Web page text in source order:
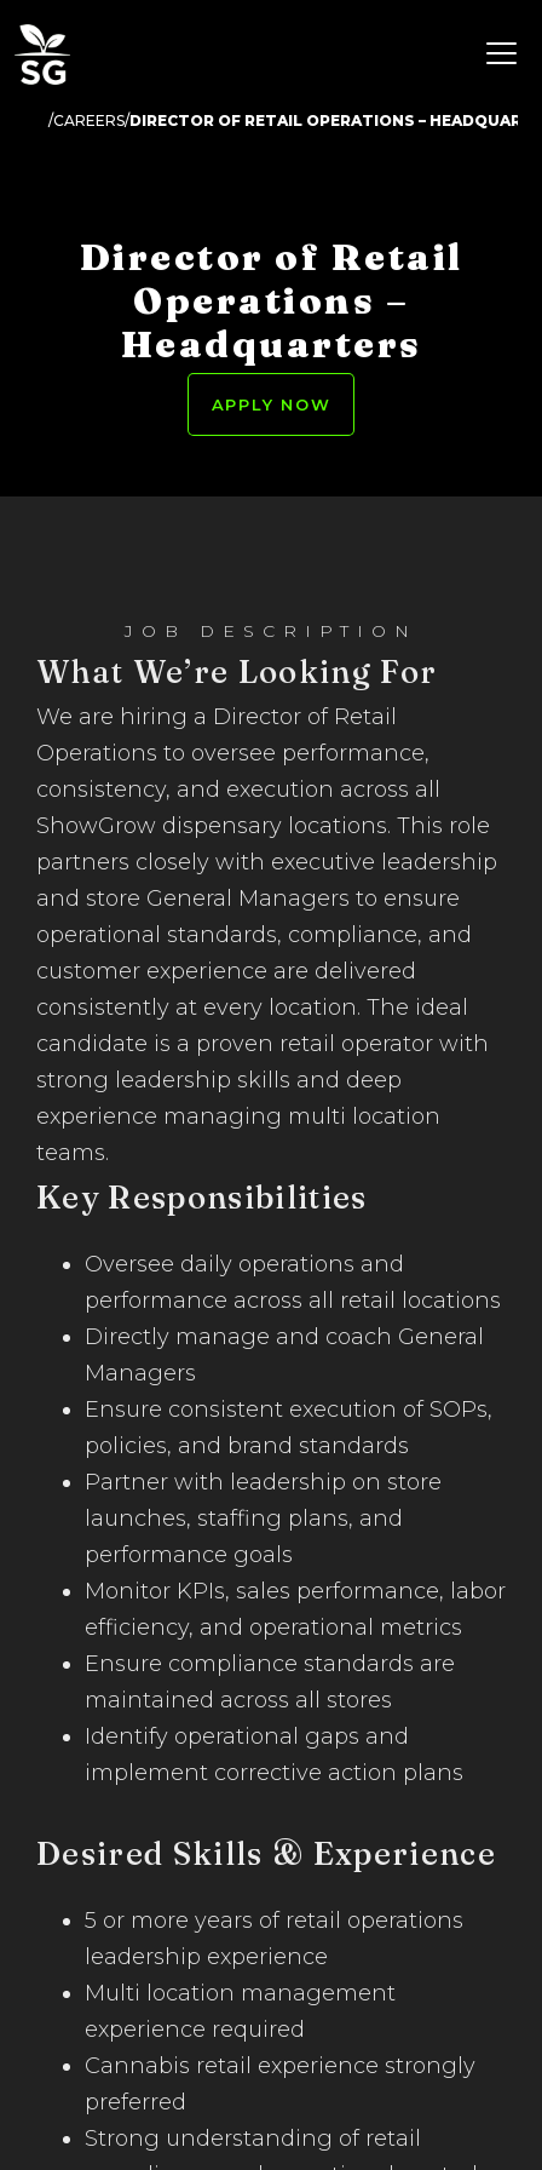
CAREERS DIRECTOR OF RETAIL OPERATIONS –
Director of Retail
Operations –
Headquarters
APPLY NOW
JOB DESCRIPTION
What We’re Looking For
We are hiring a Director of Retail
Operations to oversee performance,
consistency, and execution across all
ShowGrow dispensary locations. This role
partners closely with executive leadership
and store General Managers to ensure
operational standards, compliance, and
customer experience are delivered
consistently at every location. The ideal
candidate is a proven retail operator with
strong leadership skills and deep
experience managing multi location
teams.
Key Responsibilities
Oversee daily operations and
performance across all retail locations
Directly manage and coach General
Managers
Ensure consistent execution of SOPs,
policies, and brand standards
Partner with leadership on store
launches, staffing plans, and
performance goals
Monitor KPIs, sales performance, labor
efficiency, and operational metrics
Ensure compliance standards are
maintained across all stores
Identify operational gaps and
implement corrective action plans
Desired Skills & Experience
5 or more years of retail operations
leadership experience
Multi location management
experience required
Cannabis retail experience strongly
preferred
Strong understanding of retail